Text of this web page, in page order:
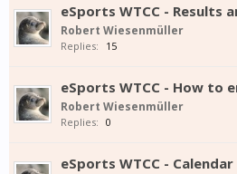
eSports WTCC - Results
Robert Wiesenmüller
Replies: 15
eSports WTCC - How to
Robert Wiesenmüller
Replies: 0
eSports WTCC - Calendar